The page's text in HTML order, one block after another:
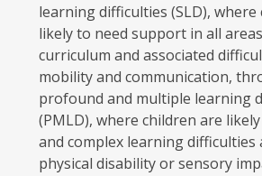
learning difficulties (SLD), where
likely to need support in all
curriculum and associated
mobility and communication,
profound and multiple learning
(PMLD), where children are
and complex learning difficulties
physical disability or sensory